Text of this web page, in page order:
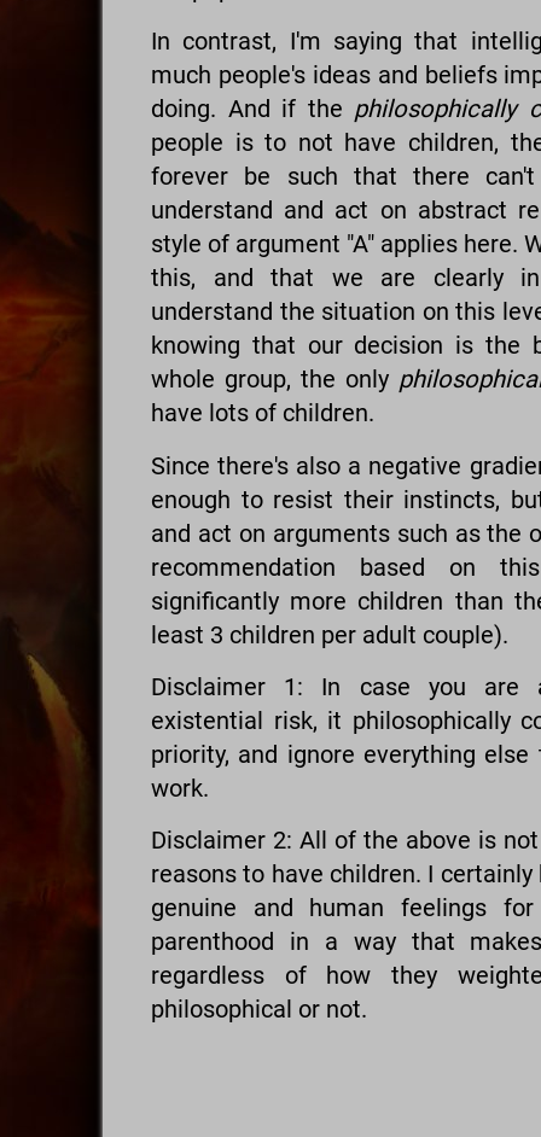
In contrast, I'm saying that
much people's ideas and beliefs
doing. And if the philosophically
people is to not have children,
forever be such that there
understand and act on abstract
style of argument "A" applies here.
this, and that we are clearly
understand the situation on this
knowing that our decision is the
whole group, the only
have lots of children.
Since there's also a negative
enough to resist their instincts,
and act on arguments such as the
recommendation based on
significantly more children than
least 3 children per adult couple).
Disclaimer 1: In case you are
existential risk, it philosophically
priority, and ignore everything
work.
Disclaimer 2: All of the above is
reasons to have children. I
genuine and human feelings
parenthood in a way that
regardless of how they
philosophical or not.